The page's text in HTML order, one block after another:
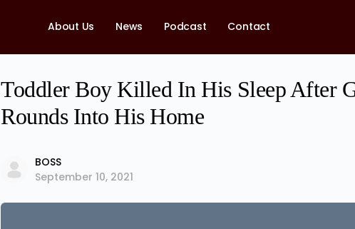
About Us News Podcast Contact
Toddler Boy Killed In His Sleep After
Rounds Into His Home
BOSS
September 10, 2021